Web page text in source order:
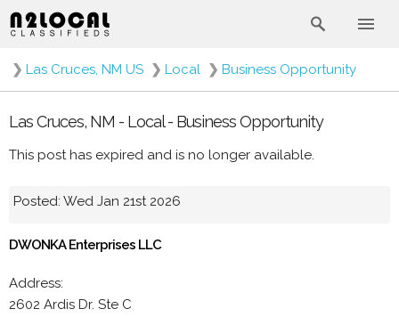
❯ Las Cruces, NM US ❯ Local ❯ Business Opportunity
Las Cruces, NM - Local - Business Opportunity
This post has expired and is no longer available.
Posted: Wed Jan 21st 2026
DWONKA Enterprises LLC
Address:
2602 Ardis Dr. Ste C